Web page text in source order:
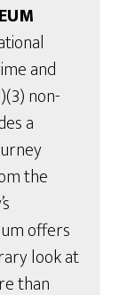
and
non-
a
the
offers
look at
than